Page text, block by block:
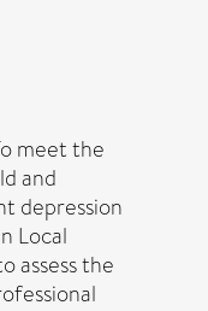
meet the
and
depression
Local
assess the